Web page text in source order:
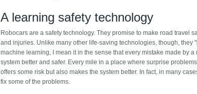
A learning safety technology
Robocars are a safety technology. They promise to make road travel
and injuries. Unlike many other life-saving technologies, though,
machine learning, I mean it in the sense that every mistake made by
system better and safer. Every mile in a place where surprise
offers some risk but also makes the system better. In fact, in many
fix some of the problems.